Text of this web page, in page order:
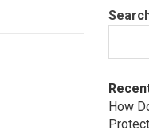
How